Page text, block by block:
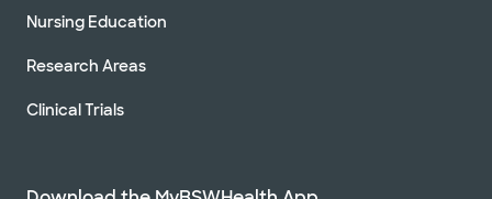
Nursing Education
Research Areas
Clinical Trials